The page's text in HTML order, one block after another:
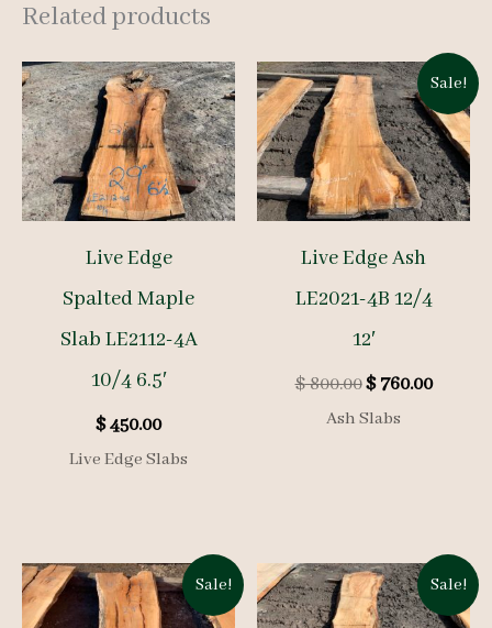
Related products
Live Edge
Spalted Maple
Slab LE2112-4A
10/4 6.5′
$450.00
Live Edge Slabs
Sale!
Live Edge Ash
LE2021-4B 12/4
12′
$800.00Original
price
$760.00
Ash Slabs
Sale! Sale!